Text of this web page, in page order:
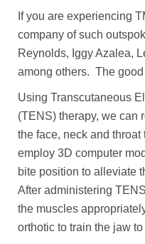
If you are experiencing
company of such
Reynolds, Iggy Azalea,
among others. The
Using Transcutaneous
(TENS) therapy, we can
the face, neck and
employ 3D computer
bite position to alleviate
After administering
the muscles
orthotic to train the jaw